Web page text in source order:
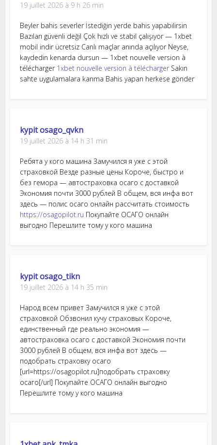
19 juillet 2026 à 9 h 26 min
Beyler bahis severler İstediğin yerde bahis yapabilirsin
Bazıları güvenli değil Çok hızlı ve stabil çalışıyor — 1xbet
mobil indir ücretsiz Canlı maçlar anında açılıyor Neyse,
kaydedin kenarda dursun — 1xbet nouvelle version à
télécharger 1xbet nouvelle version à télécharger Sakın
sahte uygulamalara kanma Bahis yapan herkese gönder
kypit osago_qvkn
19 juillet 2026 à 14 h 31 min
Ребята у кого машина Замучился я уже с этой
страховкой Везде разные цены Короче, быстро и
без гемора — автостраховка осаго с доставкой
Экономия почти 3000 рублей В общем, вся инфа вот
здесь — полис осаго онлайн рассчитать стоимость
https://osagopilot.ru Покупайте ОСАГО онлайн
выгодно Перешлите тому у кого машина
kypit osago_tikn
19 juillet 2026 à 14 h 35 min
Народ всем привет Замучился я уже с этой
страховкой Обзвонил кучу страховых Короче,
единственный где реально экономия —
автостраховка осаго с доставкой Экономия почти
3000 рублей В общем, вся инфа вот здесь —
подобрать страховку осаго
[url=https://osagopilot.ru]подобрать страховку
осаго[/url] Покупайте ОСАГО онлайн выгодно
Перешлите тому у кого машина